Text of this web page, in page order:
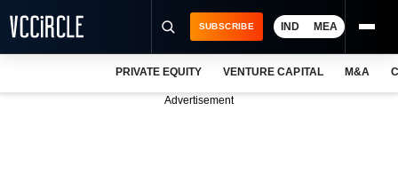
SUBSCRIBE IND MEA
PRIVATE EQUITY VENTURE CAPITAL M&A
Advertisement